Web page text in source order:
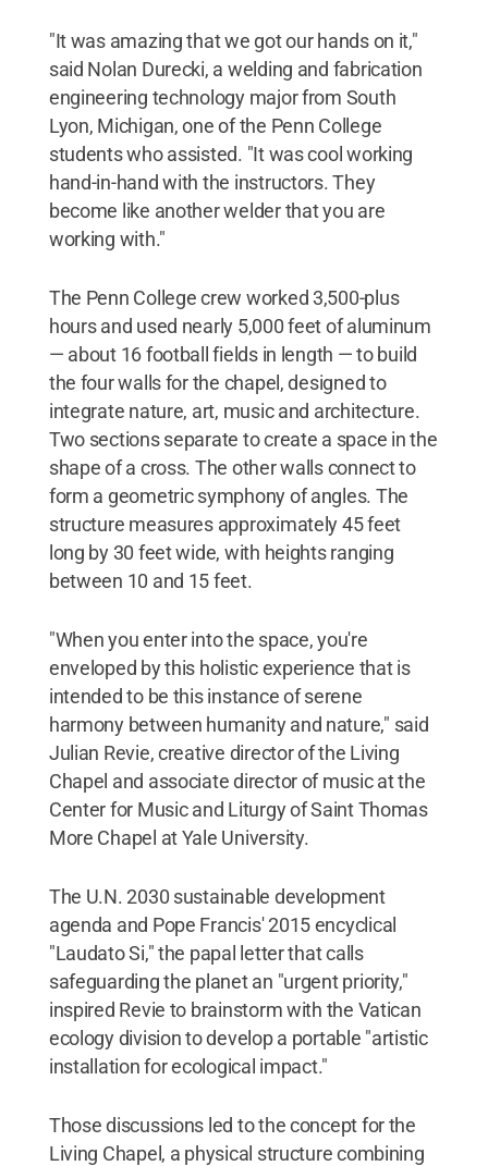
"It was amazing that we got our hands on it,"
said Nolan Durecki, a welding and fabrication
engineering technology major from South
Lyon, Michigan, one of the Penn College
students who assisted. "It was cool working
hand-in-hand with the instructors. They
become like another welder that you are
working with."
The Penn College crew worked 3,500-plus
hours and used nearly 5,000 feet of aluminum
— about 16 football fields in length — to build
the four walls for the chapel, designed to
integrate nature, art, music and architecture.
Two sections separate to create a space in the
shape of a cross. The other walls connect to
form a geometric symphony of angles. The
structure measures approximately 45 feet
long by 30 feet wide, with heights ranging
between 10 and 15 feet.
"When you enter into the space, you're
enveloped by this holistic experience that is
intended to be this instance of serene
harmony between humanity and nature," said
Julian Revie, creative director of the Living
Chapel and associate director of music at the
Center for Music and Liturgy of Saint Thomas
More Chapel at Yale University.
The U.N. 2030 sustainable development
agenda and Pope Francis' 2015 encyclical
"Laudato Si," the papal letter that calls
safeguarding the planet an "urgent priority,"
inspired Revie to brainstorm with the Vatican
ecology division to develop a portable "artistic
installation for ecological impact."
Those discussions led to the concept for the
Living Chapel, a physical structure combining